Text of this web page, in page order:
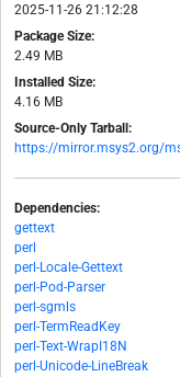
2025-11-26 21:12:28
Package Size:
2.49 MB
Installed Size:
4.16 MB
Source-Only Tarball:
https://mirror.msys2.org/
Dependencies:
gettext
perl
perl-Locale-Gettext
perl-Pod-Parser
perl-sgmls
perl-TermReadKey
perl-Text-WrapI18N
perl-Unicode-LineBreak